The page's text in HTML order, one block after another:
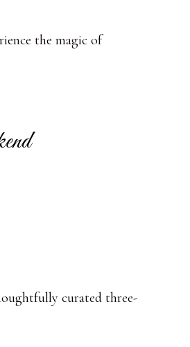
the magic of
curated three-